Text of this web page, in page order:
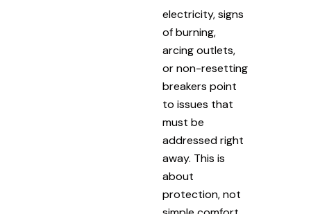
electricity, signs
of burning,
arcing outlets,
or non-resetting
breakers point
to issues that
must be
addressed right
away. This is
about
protection, not